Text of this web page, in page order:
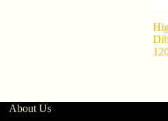
About Us